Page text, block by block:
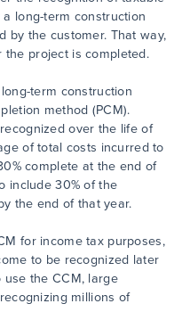
long-term construction
by the customer. That way,
project is completed.
term construction
method (PCM).
over the life of
of total costs incurred to
complete at the end of
include 30% of the
the end of that year.
for income tax purposes,
to be recognized later
the CCM, large
millions of